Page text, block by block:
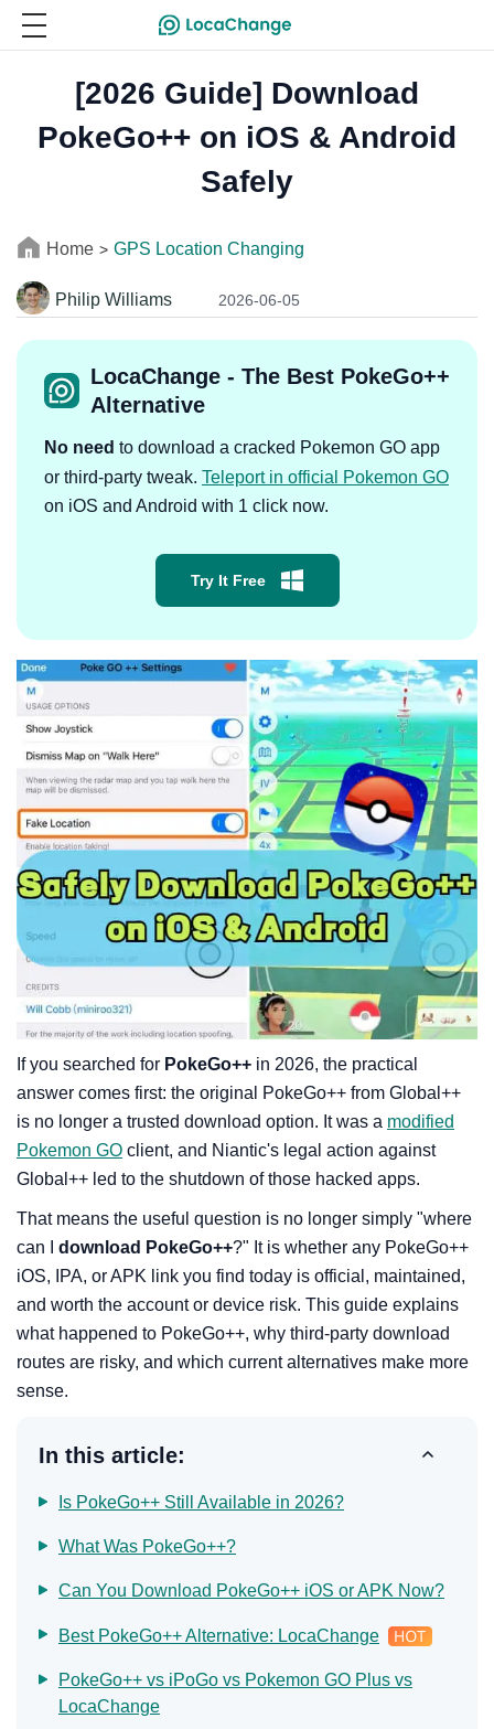
[2026 Guide] Download
PokeGo++ on iOS & Android
Safely
Home > GPS Location Changing
Philip Williams 2026-06-05
LocaChange - The Best PokeGo++
Alternative
No need to download a cracked Pokemon GO app
or third-party tweak. Teleport in official Pokemon GO
on iOS and Android with 1 click now.
Try It Free
If you searched for PokeGo++ in 2026, the practical
answer comes first: the original PokeGo++ from Global++
is no longer a trusted download option. It was a modified
Pokemon GO client, and Niantic's legal action against
Global++ led to the shutdown of those hacked apps.
That means the useful question is no longer simply "where
can I download PokeGo++?" It is whether any PokeGo++
iOS, IPA, or APK link you find today is official, maintained,
and worth the account or device risk. This guide explains
what happened to PokeGo++, why third-party download
routes are risky, and which current alternatives make more
sense.
In this article:
Is PokeGo++ Still Available in 2026?
What Was PokeGo++?
Can You Download PokeGo++ iOS or APK Now?
Best PokeGo++ Alternative: LocaChange
PokeGo++ vs iPoGo vs Pokemon GO Plus vs
LocaChange